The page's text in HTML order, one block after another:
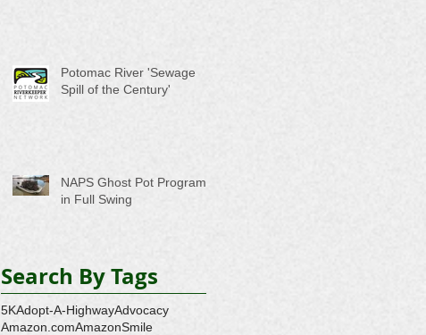
Potomac River 'Sewage
Spill of the Century'
NAPS Ghost Pot Program
in Full Swing
Search By Tags
5KAdopt-A-HighwayAdvocacy
Amazon.comAmazonSmile